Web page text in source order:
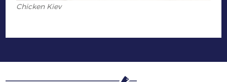
Chicken Kiev